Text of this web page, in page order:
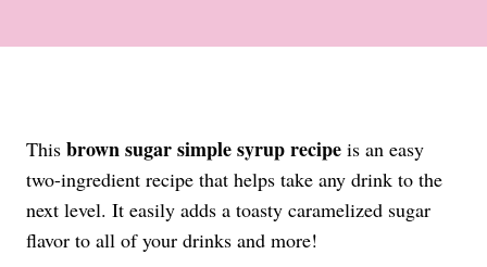
This brown sugar simple syrup recipe is an easy
two-ingredient recipe that helps take any drink to the
next level. It easily adds a toasty caramelized sugar
flavor to all of your drinks and more!